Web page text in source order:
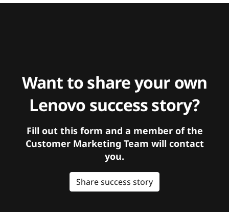
Want to share your own
Lenovo success story?
Fill out this form and a member of the
Customer Marketing Team will contact
you.
Share success story